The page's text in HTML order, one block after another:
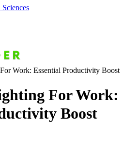
Work: Essential Productivity Boost
For Work:
Boost